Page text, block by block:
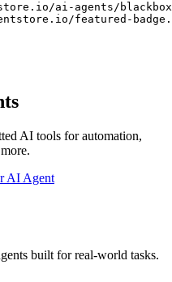
ai-agents/
featured-
AI tools for automation,
AI Agent
built for real-world tasks.